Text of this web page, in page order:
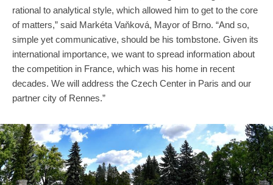
rational to analytical style, which allowed him to get to the core
of matters,” said Markéta Vaňková, Mayor of Brno. “And so,
simple yet communicative, should be his tombstone. Given its
international importance, we want to spread information about
the competition in France, which was his home in recent
decades. We will address the Czech Center in Paris and our
partner city of Rennes.”